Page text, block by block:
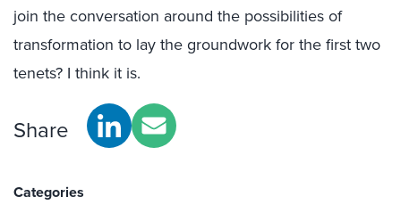
join the conversation around the possibilities of
transformation to lay the groundwork for the first two
tenets? I think it is.
Share
Categories